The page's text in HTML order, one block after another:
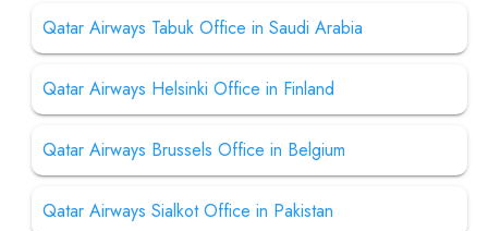
Qatar Airways Tabuk Office in Saudi Arabia
Qatar Airways Helsinki Office in Finland
Qatar Airways Brussels Office in Belgium
Qatar Airways Sialkot Office in Pakistan